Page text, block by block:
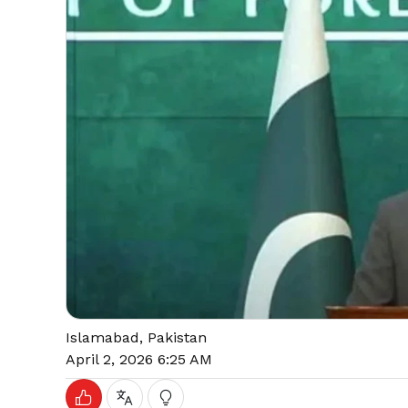
Islamabad, Pakistan
April 2, 2026 6:25 AM